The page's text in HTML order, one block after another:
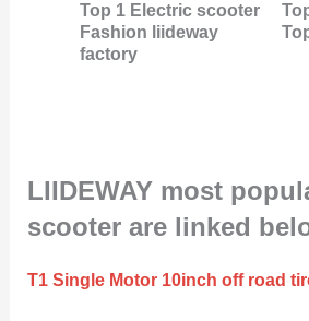
Top 1 Electric scooter
Fashion liideway
factory
LIIDEWAY most
scooter are linked
T1 Single Motor 10inch off road